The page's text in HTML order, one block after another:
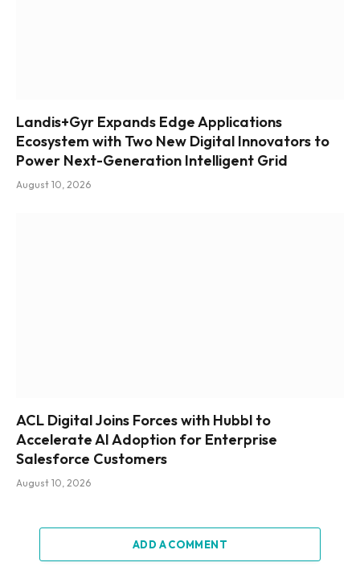
Landis+Gyr Expands Edge Applications
Ecosystem with Two New Digital Innovators to
Power Next-Generation Intelligent Grid
August 10, 2026
ACL Digital Joins Forces with Hubbl to
Accelerate AI Adoption for Enterprise
Salesforce Customers
August 10, 2026
ADD A COMMENT